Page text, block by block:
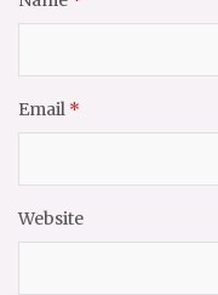
Email *
Website